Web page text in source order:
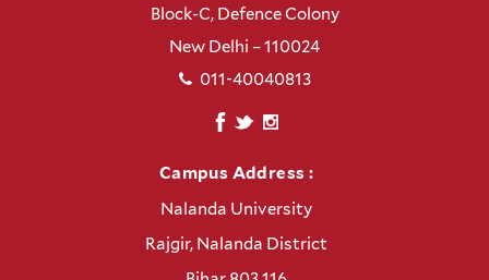
Block-C, Defence Colony
New Delhi – 110024
011-40040813
Campus Address :
Nalanda University
Rajgir, Nalanda District